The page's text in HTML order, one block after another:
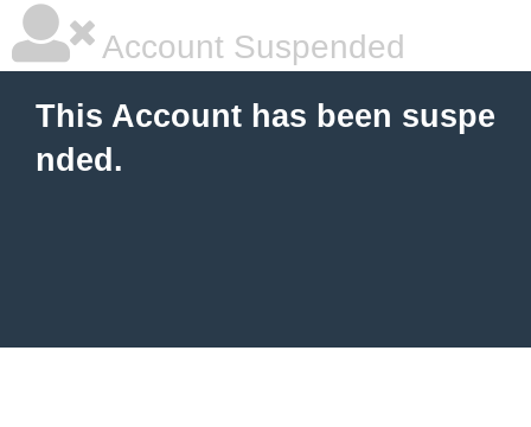
Account Suspended
This Account has been suspe
nded.